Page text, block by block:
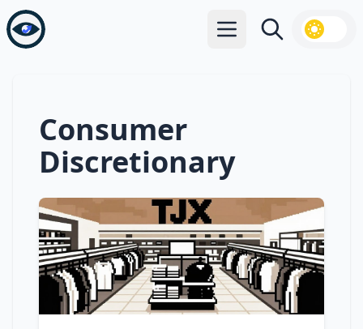
Open main menu
Search
Consumer
Discretionary